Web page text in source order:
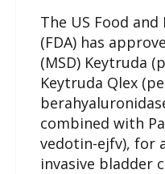
The US Food
(FDA) has
(MSD) Keytruda
Keytruda Qlex
combined with
vedotin-ejfv), for
invasive bladder